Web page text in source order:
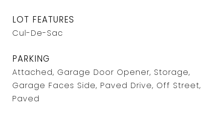
LOT FEATURES
Cul-De-Sac
PARKING
Attached, Garage Door Opener, Storage,
Garage Faces Side, Paved Drive, Off Street,
Paved